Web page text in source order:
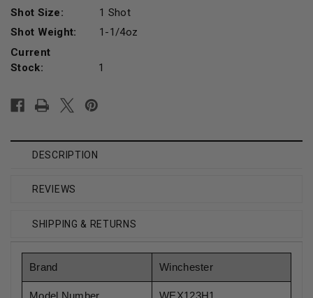
Shot Size:
1 Shot
Shot Weight:
1-1/4oz
Current
Stock:
1
DESCRIPTION
REVIEWS
SHIPPING & RETURNS
Brand Winchester
Model Number WEX123H1